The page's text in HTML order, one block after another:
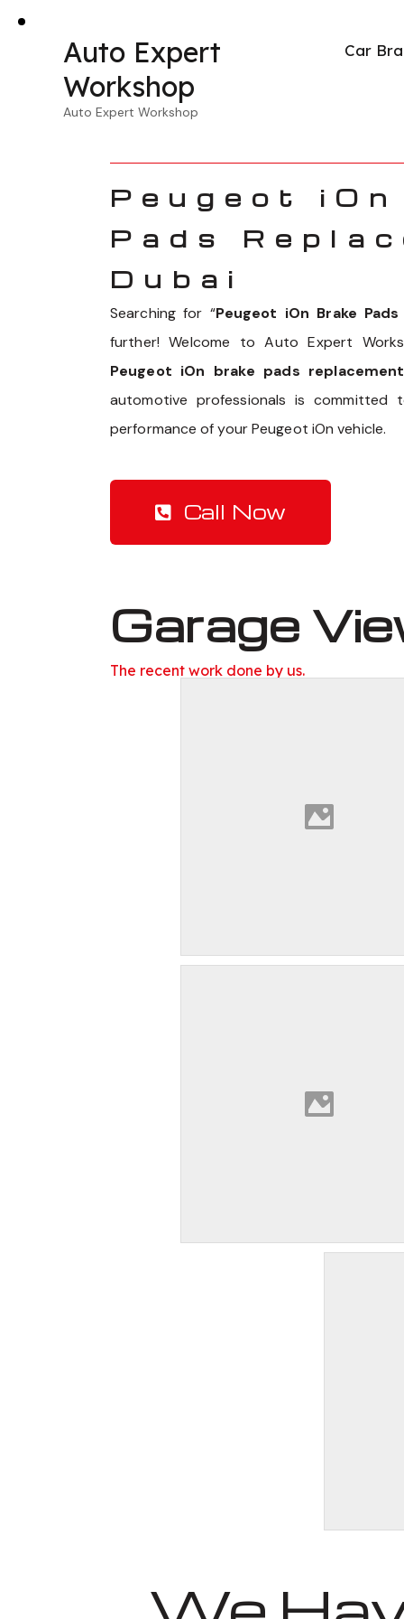
Auto Expert
Workshop
Auto Expert Workshop
Car
Peugeot
Pads
Dubai
Searching for “Peugeot iOn Brake
further! Welcome to Auto Expert
Peugeot iOn brake pads
automotive professionals is
performance of your Peugeot iOn vehicle.
Call Now
Garage
The recent work done by us.